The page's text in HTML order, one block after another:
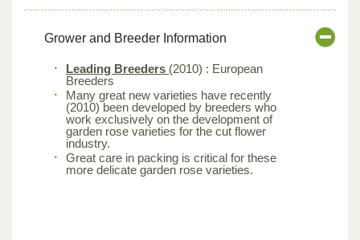
Grower and Breeder Information
Leading Breeders (2010) : European
Breeders
Many great new varieties have recently
(2010) been developed by breeders who
work exclusively on the development of
garden rose varieties for the cut flower
industry.
Great care in packing is critical for these
more delicate garden rose varieties.